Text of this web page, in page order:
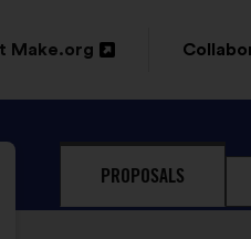
Make.org
PROPOSALS